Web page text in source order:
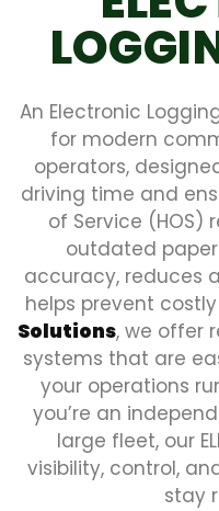
An Electronic
for modern
operators,
driving time and
of Service (HOS)
outdated paper
accuracy, reduces
helps prevent
Solutions, we offer
systems that are
your operations
you’re an
large fleet, our
visibility, control,
stay